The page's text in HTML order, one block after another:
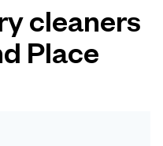
cleaners
Place